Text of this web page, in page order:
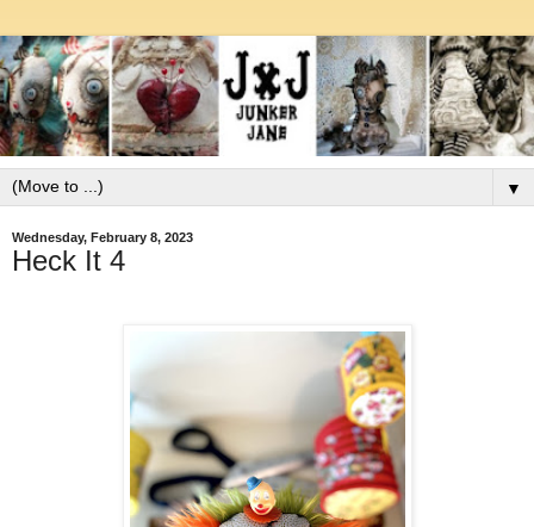
▼
Wednesday, February 8, 2023
Heck It 4